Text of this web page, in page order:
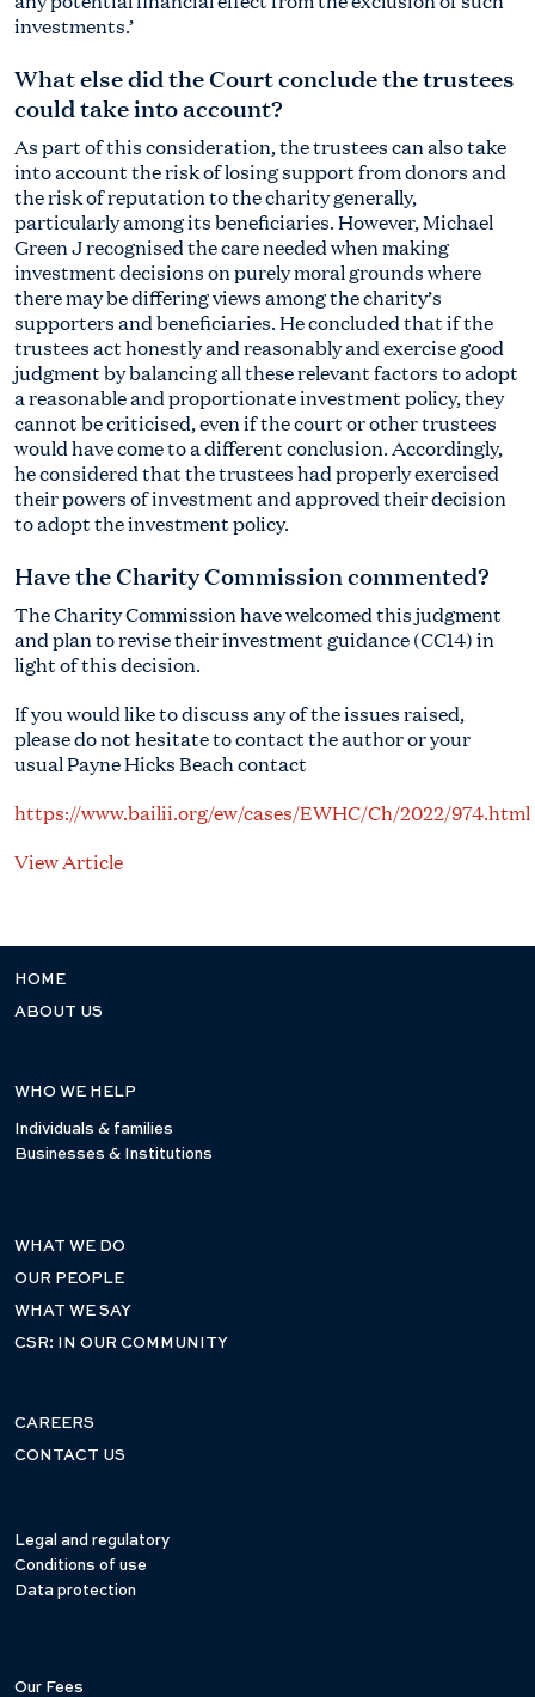
investments.’
What else did the Court conclude the trustees
could take into account?
As part of this consideration, the trustees can also take
into account the risk of losing support from donors and
the risk of reputation to the charity generally,
particularly among its beneficiaries. However, Michael
Green J recognised the care needed when making
investment decisions on purely moral grounds where
there may be differing views among the charity’s
supporters and beneficiaries. He concluded that if the
trustees act honestly and reasonably and exercise good
judgment by balancing all these relevant factors to adopt
a reasonable and proportionate investment policy, they
cannot be criticised, even if the court or other trustees
would have come to a different conclusion. Accordingly,
he considered that the trustees had properly exercised
their powers of investment and approved their decision
to adopt the investment policy.
Have the Charity Commission commented?
The Charity Commission have welcomed this judgment
and plan to revise their investment guidance (CC14) in
light of this decision.
If you would like to discuss any of the issues raised,
please do not hesitate to contact the author or your
usual Payne Hicks Beach contact
https://www.bailii.org/ew/cases/EWHC/Ch/2022/974.html
View Article
HOME
ABOUT US
WHO WE HELP
Individuals & families
Businesses & Institutions
WHAT WE DO
OUR PEOPLE
WHAT WE SAY
CSR: IN OUR COMMUNITY
CAREERS
CONTACT US
Legal and regulatory
Conditions of use
Data protection
Our Fees